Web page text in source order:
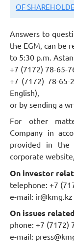
OF
Answers to
the EGM, can be
to 5:30 p.m.
+7 (7172) 78-65-
+7 (7172) 78-65-
English),
or by sending a
For other
Company in
provided in the
corporate
On investor
telephone: +7
e-mail: ir@kmg.kz
On issues
phone: +7 (7172)
e-mail: